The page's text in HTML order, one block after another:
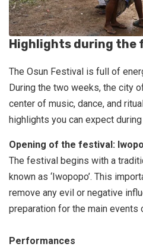
Highlights during the
The Osun Festival is full of
During the two weeks, the city
center of music, dance, and
highlights you can expect
Opening of the festival:
The festival begins with a
known as ‘Iwopopo’. This
remove any evil or negative
preparation for the main events
Performances